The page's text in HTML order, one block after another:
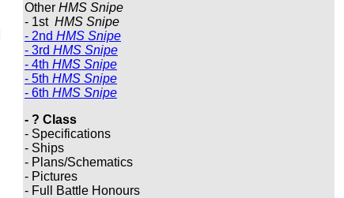
Other HMS Snipe
- 1st HMS Snipe
- 2nd HMS Snipe
- 3rd HMS Snipe
- 4th HMS Snipe
- 5th HMS Snipe
- 6th HMS Snipe
- ? Class
- Specifications
- Ships
- Plans/Schematics
- Pictures
- Full Battle Honours